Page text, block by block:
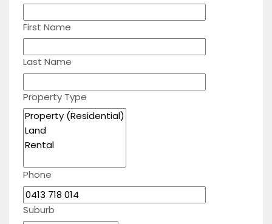
First Name
Last Name
Property Type
Phone
Suburb